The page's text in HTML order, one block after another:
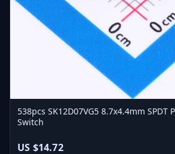
538pcs SK12D07VG5 8.7x4.4mm SPDT
Switch
US $14.72